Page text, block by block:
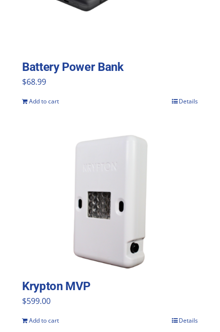
be
Battery Power Bank
$68.99
Add to cart Details
Krypton MVP
$599.00
Add to cart Details